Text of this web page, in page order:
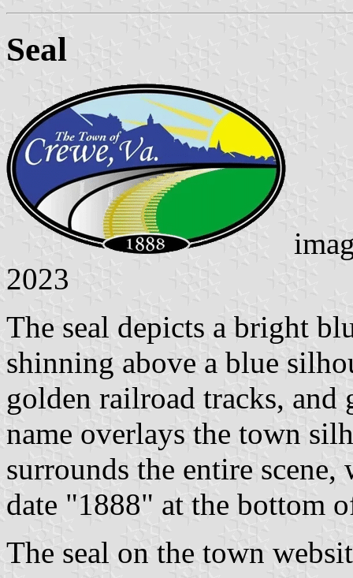
Seal
2023
The seal depicts a bright
shinning above a blue
golden railroad tracks, and
name overlays the town
surrounds the entire
date "1888" at the bottom
The seal on the town